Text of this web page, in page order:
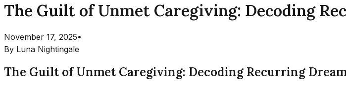
The Guilt of Unmet Caregiving: Decoding
November 17, 2025•
By Luna Nightingale
The Guilt of Unmet Caregiving: Decoding Recurring